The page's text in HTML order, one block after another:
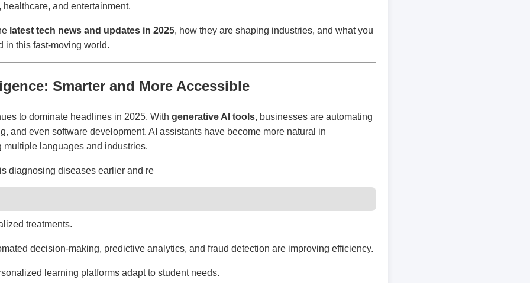
and entertainment.
latest tech news and updates in 2025, how they are shaping industries, and what you
in this fast-moving world.
Smarter and More Accessible
to dominate headlines in 2025. With generative AI tools, businesses are automating
and even software development. AI assistants have become more natural in
multiple languages and industries.
diagnosing diseases earlier and re
treatments.
decision-making, predictive analytics, and fraud detection are improving efficiency.
learning platforms adapt to student needs.